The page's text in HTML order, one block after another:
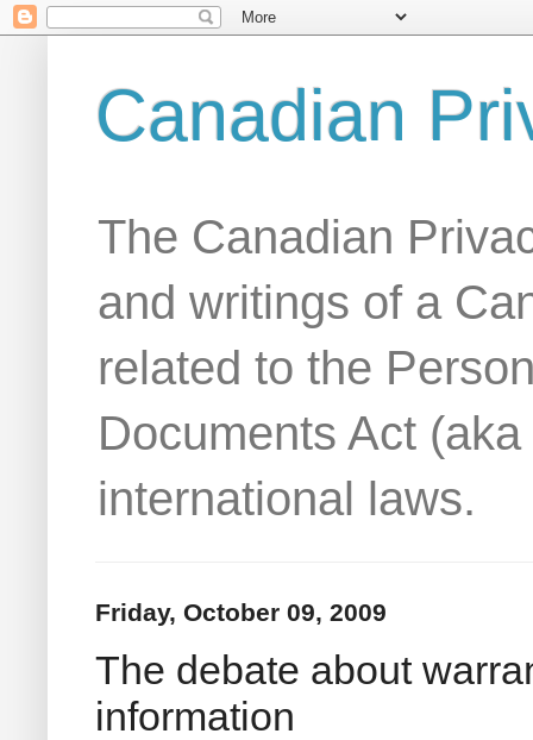
Canadian
The Canadian
and writings of a
related to the
Documents Act
international laws.
Friday, October 09, 2009
The debate about
information